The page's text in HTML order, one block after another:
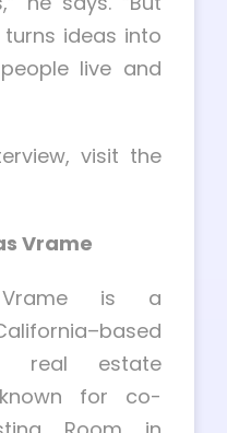
ideas into
live and
visit the
Vrame
Vrame is a
real estate
for co-